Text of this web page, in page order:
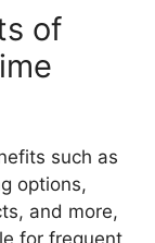
of
such as
options,
and more,
for frequent